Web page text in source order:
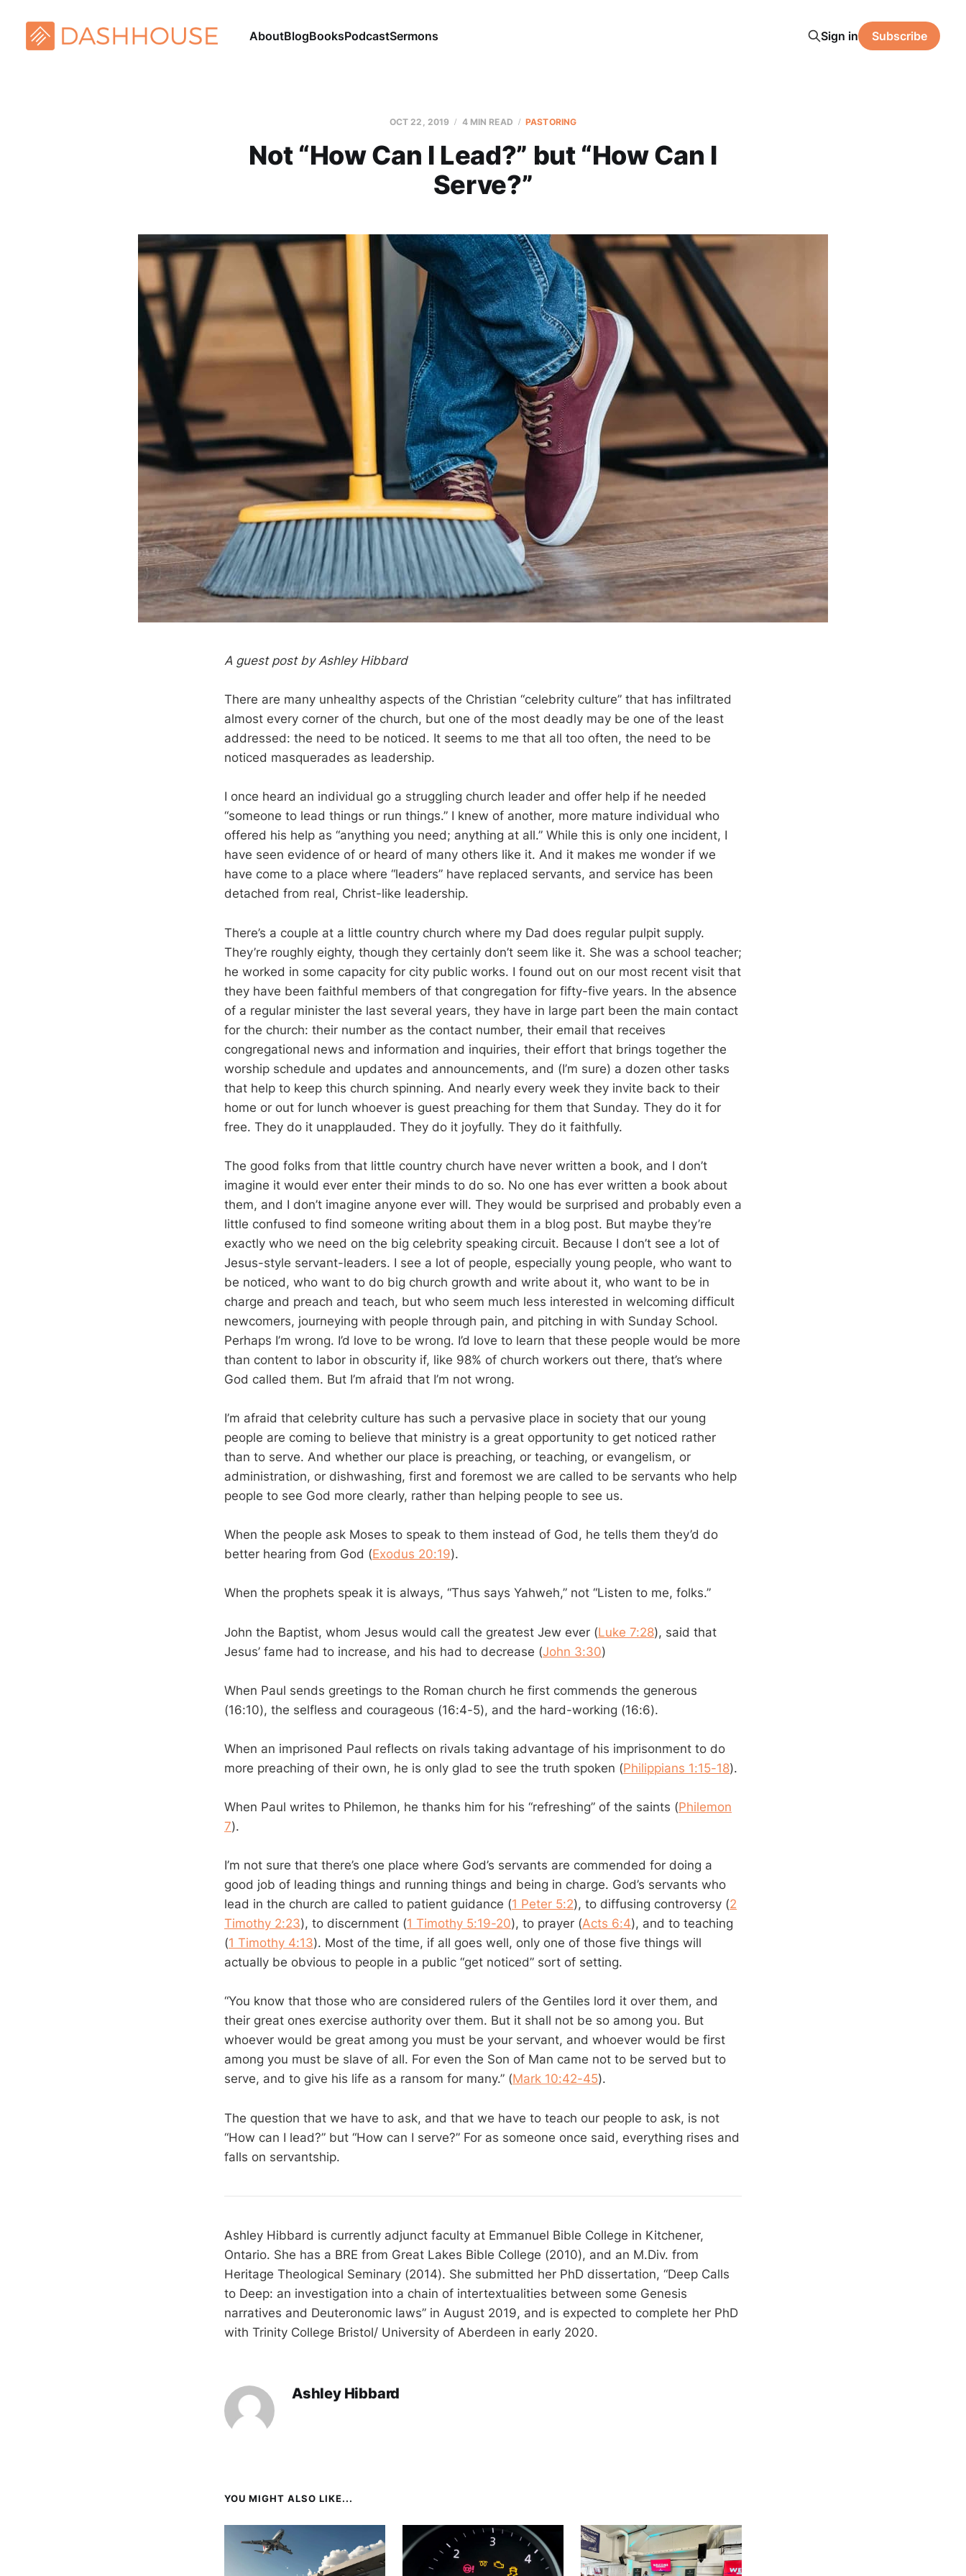
AboutBlogBooksPodcastSermons Sign in Subscribe
OCT 22, 2019 4 MIN READ PASTORING
Not “How Can I Lead?” but “How Can I
Serve?”
A guest post by Ashley Hibbard
There are many unhealthy aspects of the Christian “celebrity culture” that has infiltrated
almost every corner of the church, but one of the most deadly may be one of the least
addressed: the need to be noticed. It seems to me that all too often, the need to be
noticed masquerades as leadership.
I once heard an individual go a struggling church leader and offer help if he needed
“someone to lead things or run things.” I knew of another, more mature individual who
offered his help as “anything you need; anything at all.” While this is only one incident, I
have seen evidence of or heard of many others like it. And it makes me wonder if we
have come to a place where “leaders” have replaced servants, and service has been
detached from real, Christ-like leadership.
There’s a couple at a little country church where my Dad does regular pulpit supply.
They’re roughly eighty, though they certainly don’t seem like it. She was a school teacher;
he worked in some capacity for city public works. I found out on our most recent visit that
they have been faithful members of that congregation for fifty-five years. In the absence
of a regular minister the last several years, they have in large part been the main contact
for the church: their number as the contact number, their email that receives
congregational news and information and inquiries, their effort that brings together the
worship schedule and updates and announcements, and (I’m sure) a dozen other tasks
that help to keep this church spinning. And nearly every week they invite back to their
home or out for lunch whoever is guest preaching for them that Sunday. They do it for
free. They do it unapplauded. They do it joyfully. They do it faithfully.
The good folks from that little country church have never written a book, and I don’t
imagine it would ever enter their minds to do so. No one has ever written a book about
them, and I don’t imagine anyone ever will. They would be surprised and probably even a
little confused to find someone writing about them in a blog post. But maybe they’re
exactly who we need on the big celebrity speaking circuit. Because I don’t see a lot of
Jesus-style servant-leaders. I see a lot of people, especially young people, who want to
be noticed, who want to do big church growth and write about it, who want to be in
charge and preach and teach, but who seem much less interested in welcoming difficult
newcomers, journeying with people through pain, and pitching in with Sunday School.
Perhaps I’m wrong. I’d love to be wrong. I’d love to learn that these people would be more
than content to labor in obscurity if, like 98% of church workers out there, that’s where
God called them. But I’m afraid that I’m not wrong.
I’m afraid that celebrity culture has such a pervasive place in society that our young
people are coming to believe that ministry is a great opportunity to get noticed rather
than to serve. And whether our place is preaching, or teaching, or evangelism, or
administration, or dishwashing, first and foremost we are called to be servants who help
people to see God more clearly, rather than helping people to see us.
When the people ask Moses to speak to them instead of God, he tells them they’d do
better hearing from God (Exodus 20:19).
When the prophets speak it is always, “Thus says Yahweh,” not “Listen to me, folks.”
John the Baptist, whom Jesus would call the greatest Jew ever (Luke 7:28), said that
Jesus’ fame had to increase, and his had to decrease (John 3:30)
When Paul sends greetings to the Roman church he first commends the generous
(16:10), the selfless and courageous (16:4-5), and the hard-working (16:6).
When an imprisoned Paul reflects on rivals taking advantage of his imprisonment to do
more preaching of their own, he is only glad to see the truth spoken (Philippians 1:15-18).
When Paul writes to Philemon, he thanks him for his “refreshing” of the saints (Philemon
7).
I’m not sure that there’s one place where God’s servants are commended for doing a
good job of leading things and running things and being in charge. God’s servants who
lead in the church are called to patient guidance (1 Peter 5:2), to diffusing controversy (2
Timothy 2:23), to discernment (1 Timothy 5:19-20), to prayer (Acts 6:4), and to teaching
(1 Timothy 4:13). Most of the time, if all goes well, only one of those five things will
actually be obvious to people in a public “get noticed” sort of setting.
“You know that those who are considered rulers of the Gentiles lord it over them, and
their great ones exercise authority over them. But it shall not be so among you. But
whoever would be great among you must be your servant, and whoever would be first
among you must be slave of all. For even the Son of Man came not to be served but to
serve, and to give his life as a ransom for many.” (Mark 10:42-45).
The question that we have to ask, and that we have to teach our people to ask, is not
“How can I lead?” but “How can I serve?” For as someone once said, everything rises and
falls on servantship.
Ashley Hibbard is currently adjunct faculty at Emmanuel Bible College in Kitchener,
Ontario. She has a BRE from Great Lakes Bible College (2010), and an M.Div. from
Heritage Theological Seminary (2014). She submitted her PhD dissertation, “Deep Calls
to Deep: an investigation into a chain of intertextualities between some Genesis
narratives and Deuteronomic laws” in August 2019, and is expected to complete her PhD
with Trinity College Bristol/ University of Aberdeen in early 2020.
Ashley Hibbard
YOU MIGHT ALSO LIKE...